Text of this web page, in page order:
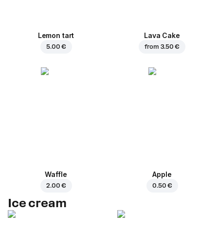
Lemon tart
5.00 €
Lava Cake
from 3.50 €
Waffle
2.00 €
Apple
0.50 €
Ice cream